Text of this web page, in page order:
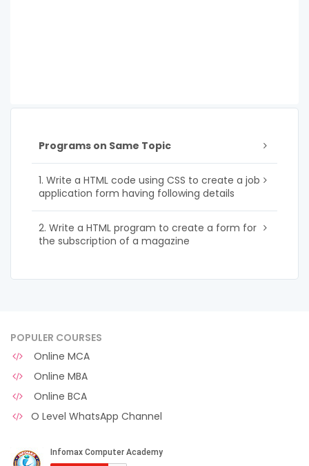
Programs on Same Topic
1. Write a HTML code using CSS to create a job
application form having following details
2. Write a HTML program to create a form for
the subscription of a magazine
POPULER COURSES
Online MCA
Online MBA
Online BCA
O Level WhatsApp Channel